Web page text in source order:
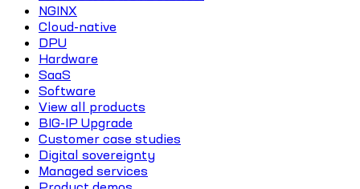
NGINX
Cloud-native
DPU
Hardware
SaaS
Software
View all products
BIG-IP Upgrade
Customer case studies
Digital sovereignty
Managed services